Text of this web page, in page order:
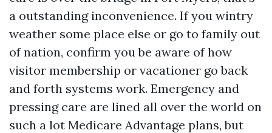
a outstanding inconvenience. If you wintry
weather some place else or go to family out
of nation, confirm you be aware of how
visitor membership or vacationer go back
and forth systems work. Emergency and
pressing care are lined all over the world on
such a lot Medicare Advantage plans, but